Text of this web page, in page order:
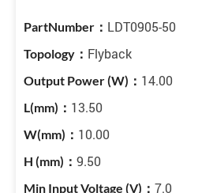
LDT0905-50
Flyback
14.00
13.50
10.00
9.50
7.0